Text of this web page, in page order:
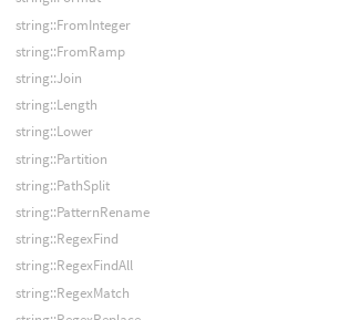
string::FromInteger
string::FromRamp
string::Join
string::Length
string::Lower
string::Partition
string::PathSplit
string::PatternRename
string::RegexFind
string::RegexFindAll
string::RegexMatch